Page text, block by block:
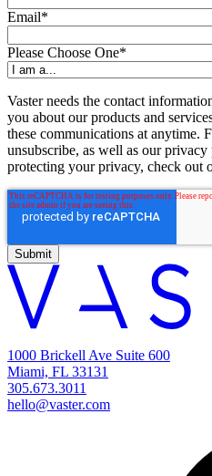
Email*
Please Choose One*
Vaster needs the contact
you about our products and
these communications at anytime.
unsubscribe, as well as our
protecting your privacy, check out
1000 Brickell Ave Suite 600
Miami, FL 33131
305.673.3011
hello@vaster.com